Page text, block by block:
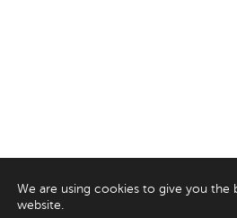
We are using cookies to give you the
website.